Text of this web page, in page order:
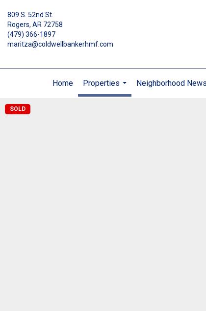
809 S. 52nd St.
Rogers, AR 72758
(479) 366-1897
maritza@coldwellbankerhmf.com
Home
Properties
...
Neighborhood News
SOLD